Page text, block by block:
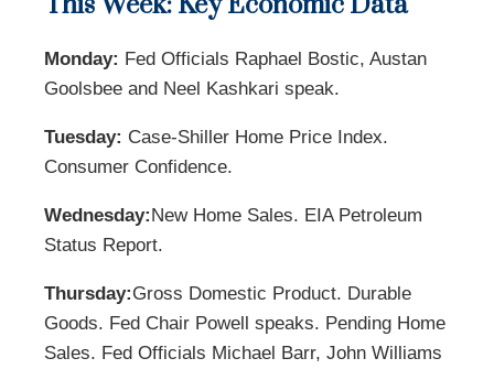
Monday: Fed Officials Raphael Bostic, Austan
Goolsbee and Neel Kashkari speak.
Tuesday: Case-Shiller Home Price Index.
Consumer Confidence.
Wednesday:New Home Sales. EIA Petroleum
Status Report.
Thursday:Gross Domestic Product. Durable
Goods. Fed Chair Powell speaks. Pending Home
Sales. Fed Officials Michael Barr, John Williams